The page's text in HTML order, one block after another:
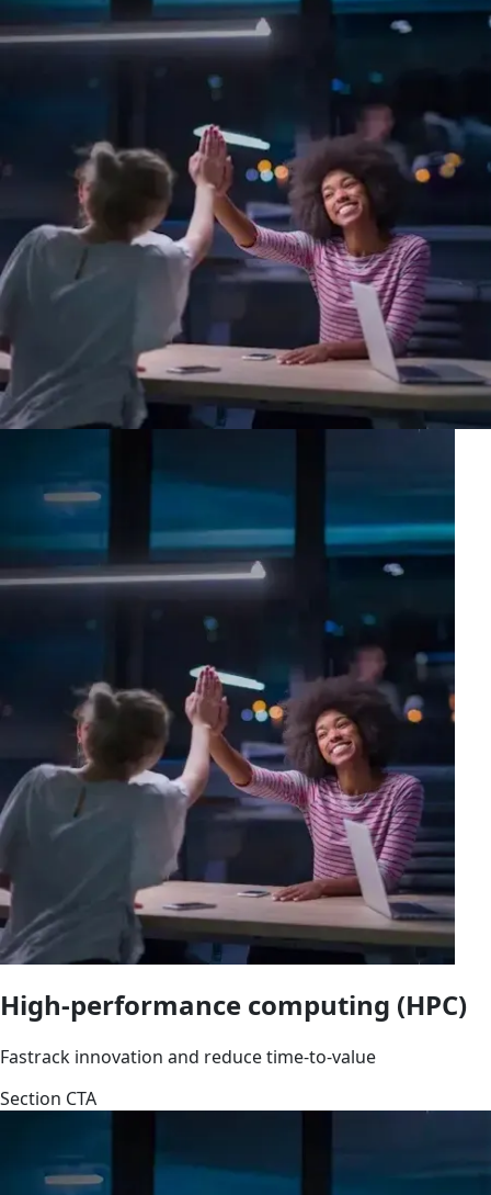
High-performance computing (HPC)
Fastrack innovation and reduce time-to-value
Section CTA